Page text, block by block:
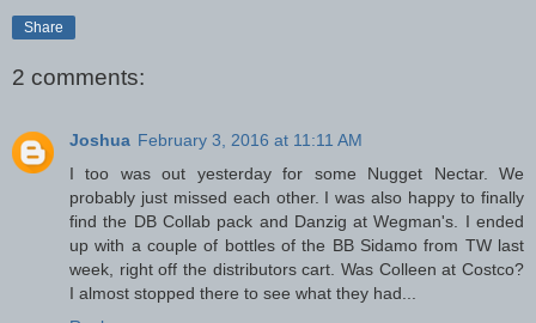
Share
2 comments:
Joshua February 3, 2016 at 11:11 AM
I too was out yesterday for some Nugget Nectar. We
probably just missed each other. I was also happy to finally
find the DB Collab pack and Danzig at Wegman's. I ended
up with a couple of bottles of the BB Sidamo from TW last
week, right off the distributors cart. Was Colleen at Costco?
I almost stopped there to see what they had...